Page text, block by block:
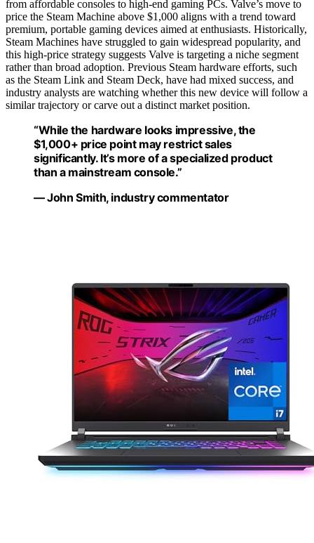
from affordable consoles to high-end gaming PCs. Valve’s move to
price the Steam Machine above $1,000 aligns with a trend toward
premium, portable gaming devices aimed at enthusiasts. Historically,
Steam Machines have struggled to gain widespread popularity, and
this high-price strategy suggests Valve is targeting a niche segment
rather than broad adoption. Previous Steam hardware efforts, such
as the Steam Link and Steam Deck, have had mixed success, and
industry analysts are watching whether this new device will follow a
similar trajectory or carve out a distinct market position.
“While the hardware looks impressive, the
$1,000+ price point may restrict sales
significantly. It’s more of a specialized product
than a mainstream console.”
— John Smith, industry commentator